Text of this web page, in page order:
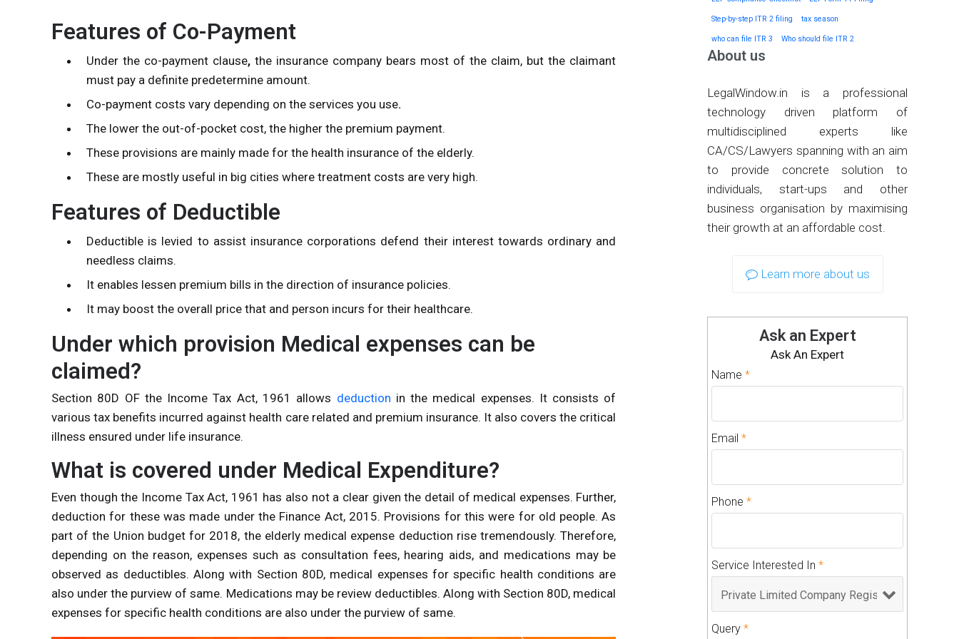
Features of Co-Payment
Under the co-payment clause, the insurance company bears most of the claim, but the claimant
must pay a definite predetermine amount.
Co-payment costs vary depending on the services you use.
The lower the out-of-pocket cost, the higher the premium payment.
These provisions are mainly made for the health insurance of the elderly.
These are mostly useful in big cities where treatment costs are very high.
Features of Deductible
Deductible is levied to assist insurance corporations defend their interest towards ordinary and
needless claims.
It enables lessen premium bills in the direction of insurance policies.
It may boost the overall price that and person incurs for their healthcare.
Under which provision Medical expenses can be
claimed?
Section 80D OF the Income Tax Act, 1961 allows deduction in the medical expenses. It consists of
various tax benefits incurred against health care related and premium insurance. It also covers the critical
illness ensured under life insurance.
What is covered under Medical Expenditure?
Even though the Income Tax Act, 1961 has also not a clear given the detail of medical expenses. Further,
deduction for these was made under the Finance Act, 2015. Provisions for this were for old people. As
part of the Union budget for 2018, the elderly medical expense deduction rise tremendously. Therefore,
depending on the reason, expenses such as consultation fees, hearing aids, and medications may be
observed as deductibles. Along with Section 80D, medical expenses for specific health conditions are
also under the purview of same. Medications may be review deductibles. Along with Section 80D, medical
expenses for specific health conditions are also under the purview of same.
Step-by-step ITR 2 filing tax season
who can file ITR 3 Who should file ITR 2
About us
LegalWindow.in is a professional
technology driven platform of
multidisciplined experts like
CA/CS/Lawyers spanning with an aim
to provide concrete solution to
individuals, start-ups and other
business organisation by maximising
their growth at an affordable cost.
Learn more about us
Ask an Expert
Ask An Expert
Name*
Email*
Phone*
Service Interested In*
Query*